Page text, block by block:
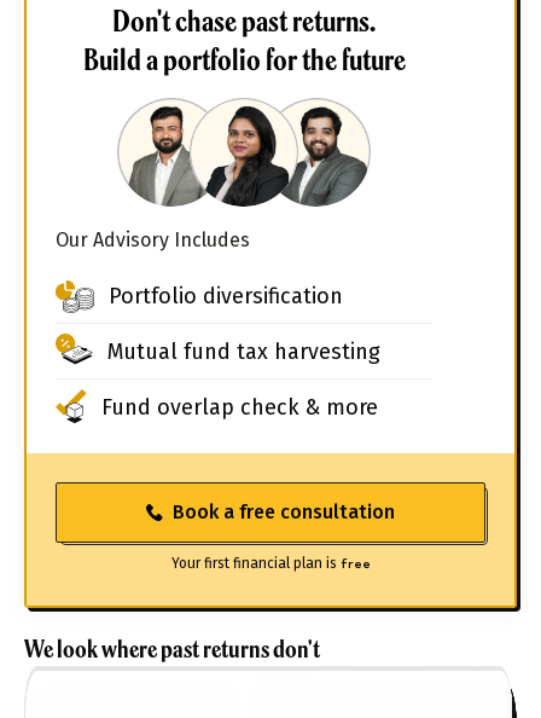
Don't chase past returns.
Build a portfolio for the future
Our Advisory Includes
Portfolio diversification
Mutual fund tax harvesting
Fund overlap check & more
Book a free consultation
Your first financial plan is free
We look where past returns don't